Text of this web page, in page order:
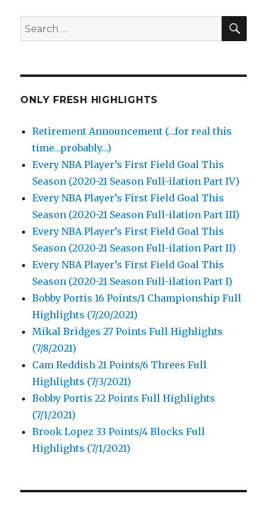
Search
for:
ONLY FRESH HIGHLIGHTS
Retirement Announcement (…for real this
time…probably…)
Every NBA Player’s First Field Goal This
Season (2020-21 Season Full-ilation Part IV)
Every NBA Player’s First Field Goal This
Season (2020-21 Season Full-ilation Part III)
Every NBA Player’s First Field Goal This
Season (2020-21 Season Full-ilation Part II)
Every NBA Player’s First Field Goal This
Season (2020-21 Season Full-ilation Part I)
Bobby Portis 16 Points/1 Championship Full
Highlights (7/20/2021)
Mikal Bridges 27 Points Full Highlights
(7/8/2021)
Cam Reddish 21 Points/6 Threes Full
Highlights (7/3/2021)
Bobby Portis 22 Points Full Highlights
(7/1/2021)
Brook Lopez 33 Points/4 Blocks Full
Highlights (7/1/2021)